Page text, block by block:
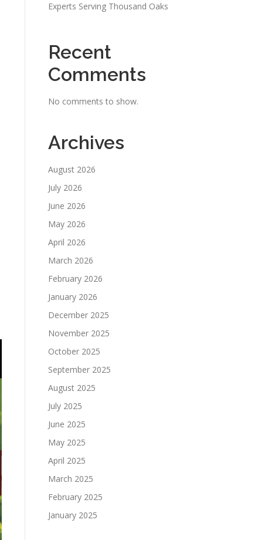
Experts Serving Thousand Oaks
Recent
Comments
No comments to show.
Archives
August 2026
July 2026
June 2026
May 2026
April 2026
March 2026
February 2026
January 2026
December 2025
November 2025
October 2025
September 2025
August 2025
July 2025
June 2025
May 2025
April 2025
March 2025
February 2025
January 2025